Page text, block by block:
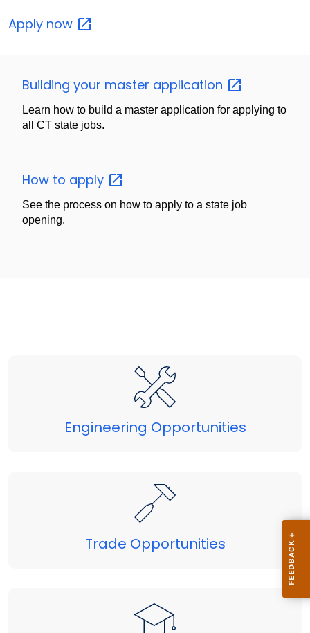
Apply now
Building your master application
Learn how to build a master application for applying to
all CT state jobs.
How to apply
See the process on how to apply to a state job
opening.
Engineering Opportunities
Trade Opportunities